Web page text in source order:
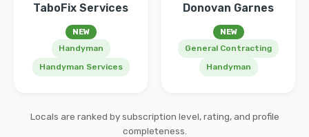
TaboFix Services
NEW
Handyman
Handyman Services
Donovan Garnes
NEW
General Contracting
Handyman
Locals are ranked by subscription level, rating, and profile
completeness.